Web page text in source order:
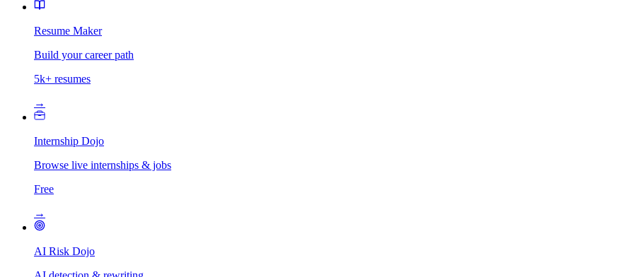
Resume Maker
Build your career path
5k+ resumes
→
Internship Dojo
Browse live internships & jobs
Free
→
AI Risk Dojo